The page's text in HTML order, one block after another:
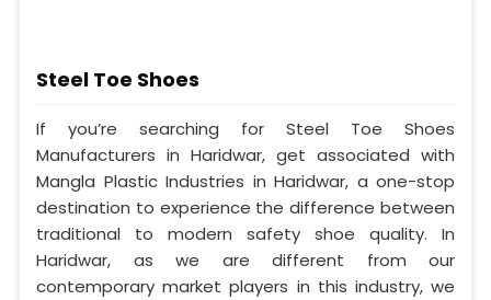
Steel Toe Shoes
If you’re searching for Steel Toe Shoes
Manufacturers in Haridwar, get associated with
Mangla Plastic Industries in Haridwar, a one-stop
destination to experience the difference between
traditional to modern safety shoe quality. In
Haridwar, as we are different from our
contemporary market players in this industry, we